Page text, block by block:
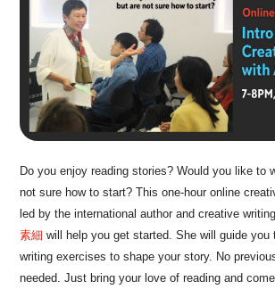
Do you enjoy reading stories? Would you like to
not sure how to start? This one-hour online
led by the international author and creative
素細 will help you get started. She will guide you
writing exercises to shape your story. No
needed. Just bring your love of reading and